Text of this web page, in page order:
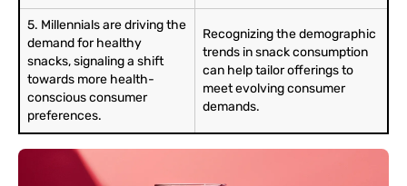
5. Millennials are driving the
demand for healthy
snacks, signaling a shift
towards more health-
conscious consumer
preferences.
Recognizing the demographic
trends in snack consumption
can help tailor offerings to
meet evolving consumer
demands.